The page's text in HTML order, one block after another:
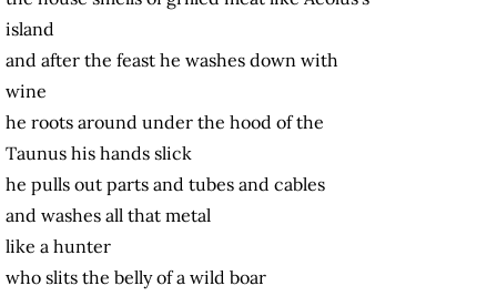
island
and after the feast he washes down with
wine
he roots around under the hood of the
Taunus his hands slick
he pulls out parts and tubes and cables
and washes all that metal
like a hunter
who slits the belly of a wild boar